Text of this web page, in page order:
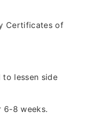
Certificates of
lessen side
6-8 weeks.